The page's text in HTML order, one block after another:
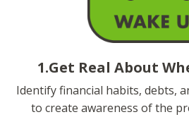
1.Get Real About
Identify financial habits, debts,
to create awareness of the